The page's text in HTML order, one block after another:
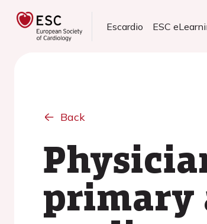
Escardio ESC
Back
primary